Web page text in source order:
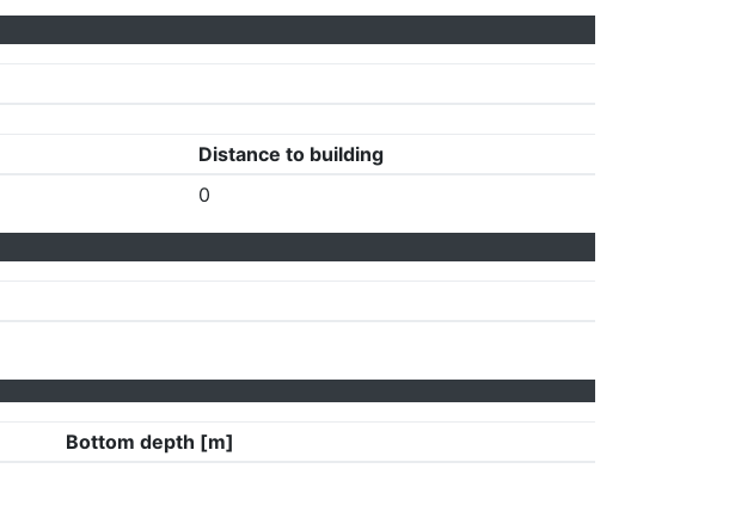
Distance to building
0
Bottom depth [m]